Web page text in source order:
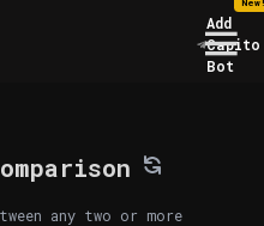
Add
Capito
Bot
any two or more